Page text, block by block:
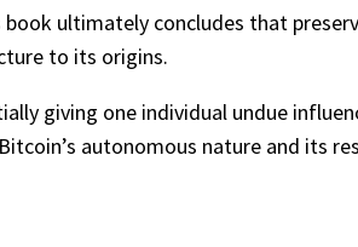
ultimately concludes that
to its origins.
giving one individual undue
autonomous nature and its